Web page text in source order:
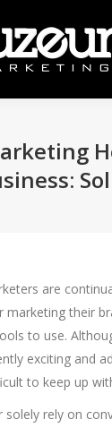
are
their
to use.
exciting and
to keep up
solely rely on